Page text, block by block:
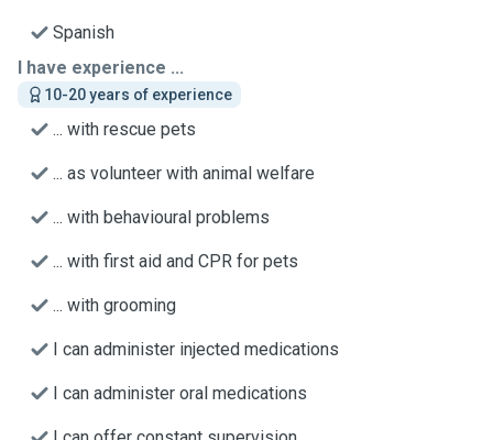
Spanish
I have experience ...
10-20 years of experience
... with rescue pets
... as volunteer with animal welfare
... with behavioural problems
... with first aid and CPR for pets
... with grooming
I can administer injected medications
I can administer oral medications